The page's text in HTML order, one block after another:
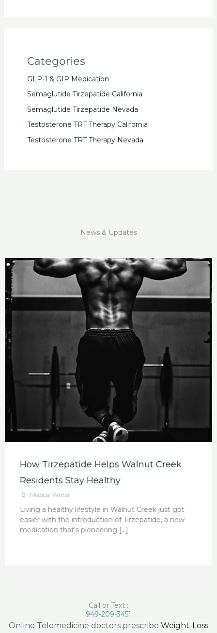
Categories
GLP-1 & GIP Medication
Semaglutide Tirzepatide California
Semaglutide Tirzepatide Nevada
Testosterone TRT Therapy California
Testosterone TRT Therapy Nevada
News & Updates
How Tirzepatide Helps Walnut Creek
Residents Stay Healthy
Medical Writer
Living a healthy lifestyle in Walnut Creek just got
easier with the introduction of Tirzepatide, a new
medication that’s pioneering […]
Call or Text :
949-209-3451
Online Telemedicine doctors prescribe Weight-Loss